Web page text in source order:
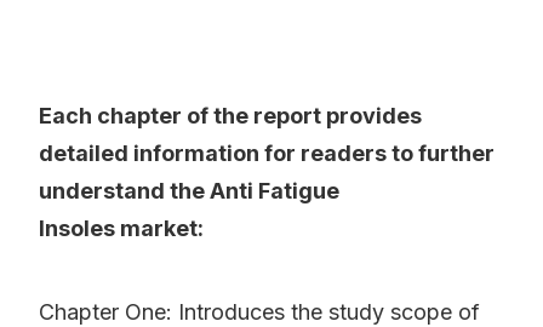
Each chapter of the report provides
detailed information for readers to further
understand the Anti Fatigue
Insoles market:
Chapter One: Introduces the study scope of